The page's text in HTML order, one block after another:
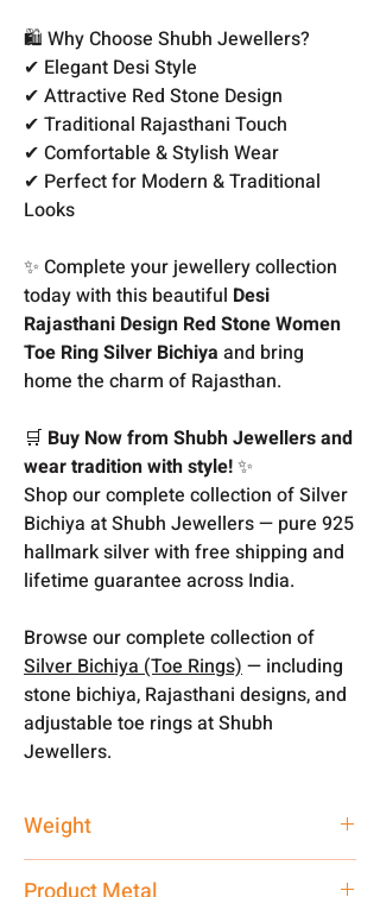
🛍️ Why Choose Shubh Jewellers?
✔ Elegant Desi Style
✔ Attractive Red Stone Design
✔ Traditional Rajasthani Touch
✔ Comfortable & Stylish Wear
✔ Perfect for Modern & Traditional
Looks
✨ Complete your jewellery collection
today with this beautiful Desi
Rajasthani Design Red Stone Women
Toe Ring Silver Bichiya and bring
home the charm of Rajasthan.
🛒 Buy Now from Shubh Jewellers and
wear tradition with style!✨
Shop our complete collection of Silver
Bichiya at Shubh Jewellers — pure 925
hallmark silver with free shipping and
lifetime guarantee across India.
Browse our complete collection of
Silver Bichiya (Toe Rings)— including
stone bichiya, Rajasthani designs, and
adjustable toe rings at Shubh
Jewellers.
Weight